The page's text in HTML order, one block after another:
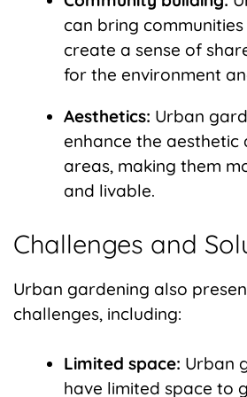
can bring
create a sense of
for the environment
Aesthetics: Urban
enhance the
areas, making them
and livable.
Challenges and
Urban gardening also
challenges, including:
Limited space: Urban
have limited space to